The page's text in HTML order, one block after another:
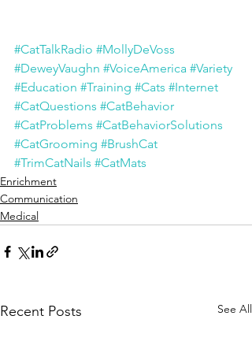
#CatTalkRadio #MollyDeVoss
#DeweyVaughn #VoiceAmerica #Variety
#Education #Training #Cats #Internet
#CatQuestions #CatBehavior
#CatProblems #CatBehaviorSolutions
#CatGrooming #BrushCat
#TrimCatNails #CatMats
Enrichment
Communication
Medical
Recent Posts See All